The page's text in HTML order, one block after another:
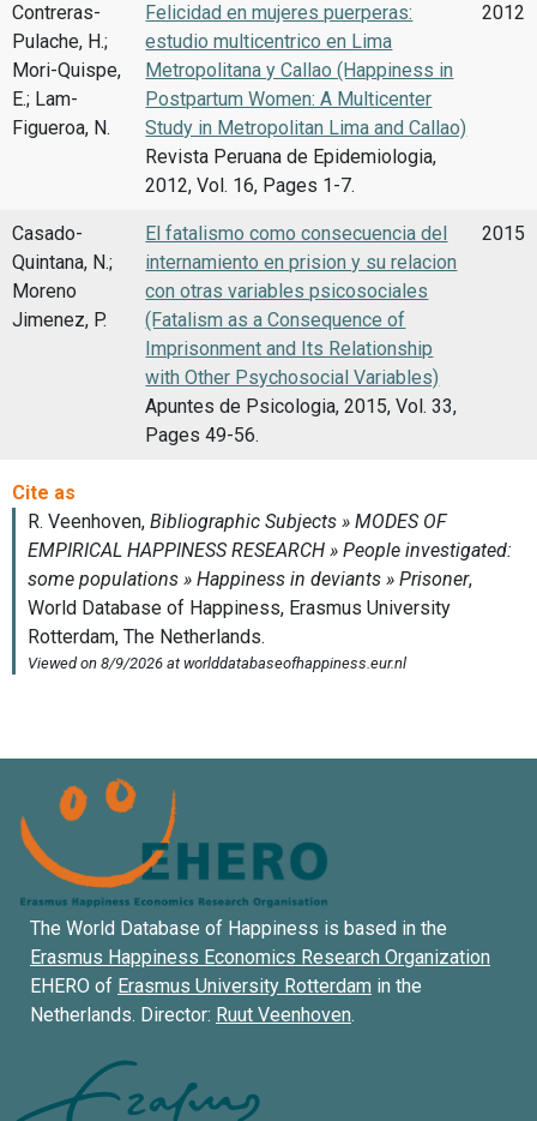
Contreras-
Pulache, H.;
Mori-Quispe,
E.; Lam-
Figueroa, N.
Felicidad en mujeres puerperas:
estudio multicentrico en Lima
Metropolitana y Callao (Happiness in
Postpartum Women: A Multicenter
Study in Metropolitan Lima and Callao)
Revista Peruana de Epidemiologia,
2012, Vol. 16, Pages 1-7.
2012
Casado-
Quintana, N.;
Moreno
Jimenez, P.
El fatalismo como consecuencia del
internamiento en prision y su relacion
con otras variables psicosociales
(Fatalism as a Consequence of
Imprisonment and Its Relationship
with Other Psychosocial Variables)
Apuntes de Psicologia, 2015, Vol. 33,
Pages 49-56.
2015
The World Database of Happiness is based in the
Erasmus Happiness Economics Research Organization
EHERO of Erasmus University Rotterdam in the
Netherlands. Director: Ruut Veenhoven.